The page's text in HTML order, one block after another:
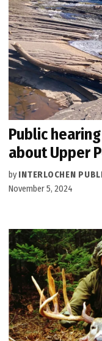
Public
about Upper
by INTERLOCHEN
November 5, 2024